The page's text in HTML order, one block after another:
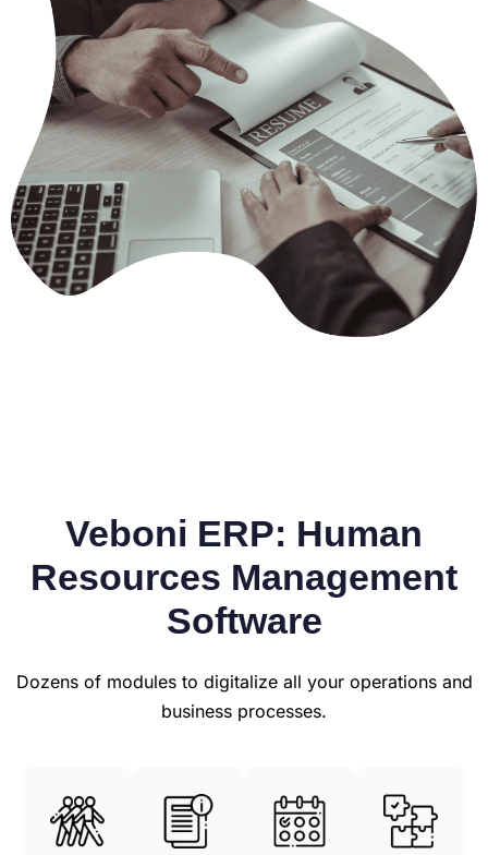
Veboni ERP: Human
Resources Management
Software
Dozens of modules to digitalize all your operations and
business processes.